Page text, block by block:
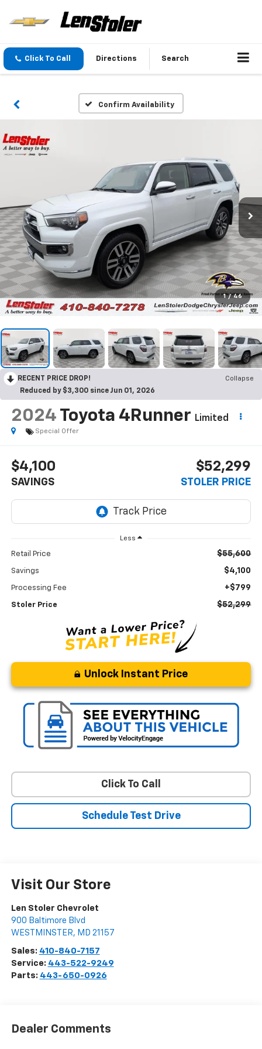
Click To Call Directions Search
Confirm Availability
1 / 46
RECENT PRICE DROP!
Collapse
Reduced by $3,300 since Jun 01, 2026
2024 Toyota 4Runner Limited
Special Offer
$4,100
SAVINGS
$52,299
STOLER PRICE
Less
Retail Price $55,600
Savings $4,100
Processing Fee +$799
Stoler Price $52,299
Unlock Instant Price
Click To Call
Schedule Test Drive
Visit Our Store
Len Stoler Chevrolet
900 Baltimore Blvd
WESTMINSTER, MD 21157
Sales: 410-840-7157
Service: 443-522-9249
Parts: 443-650-0926
Dealer Comments